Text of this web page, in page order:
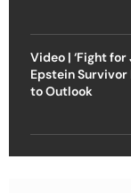
Video | ‘Fight for
Epstein
to Outlook